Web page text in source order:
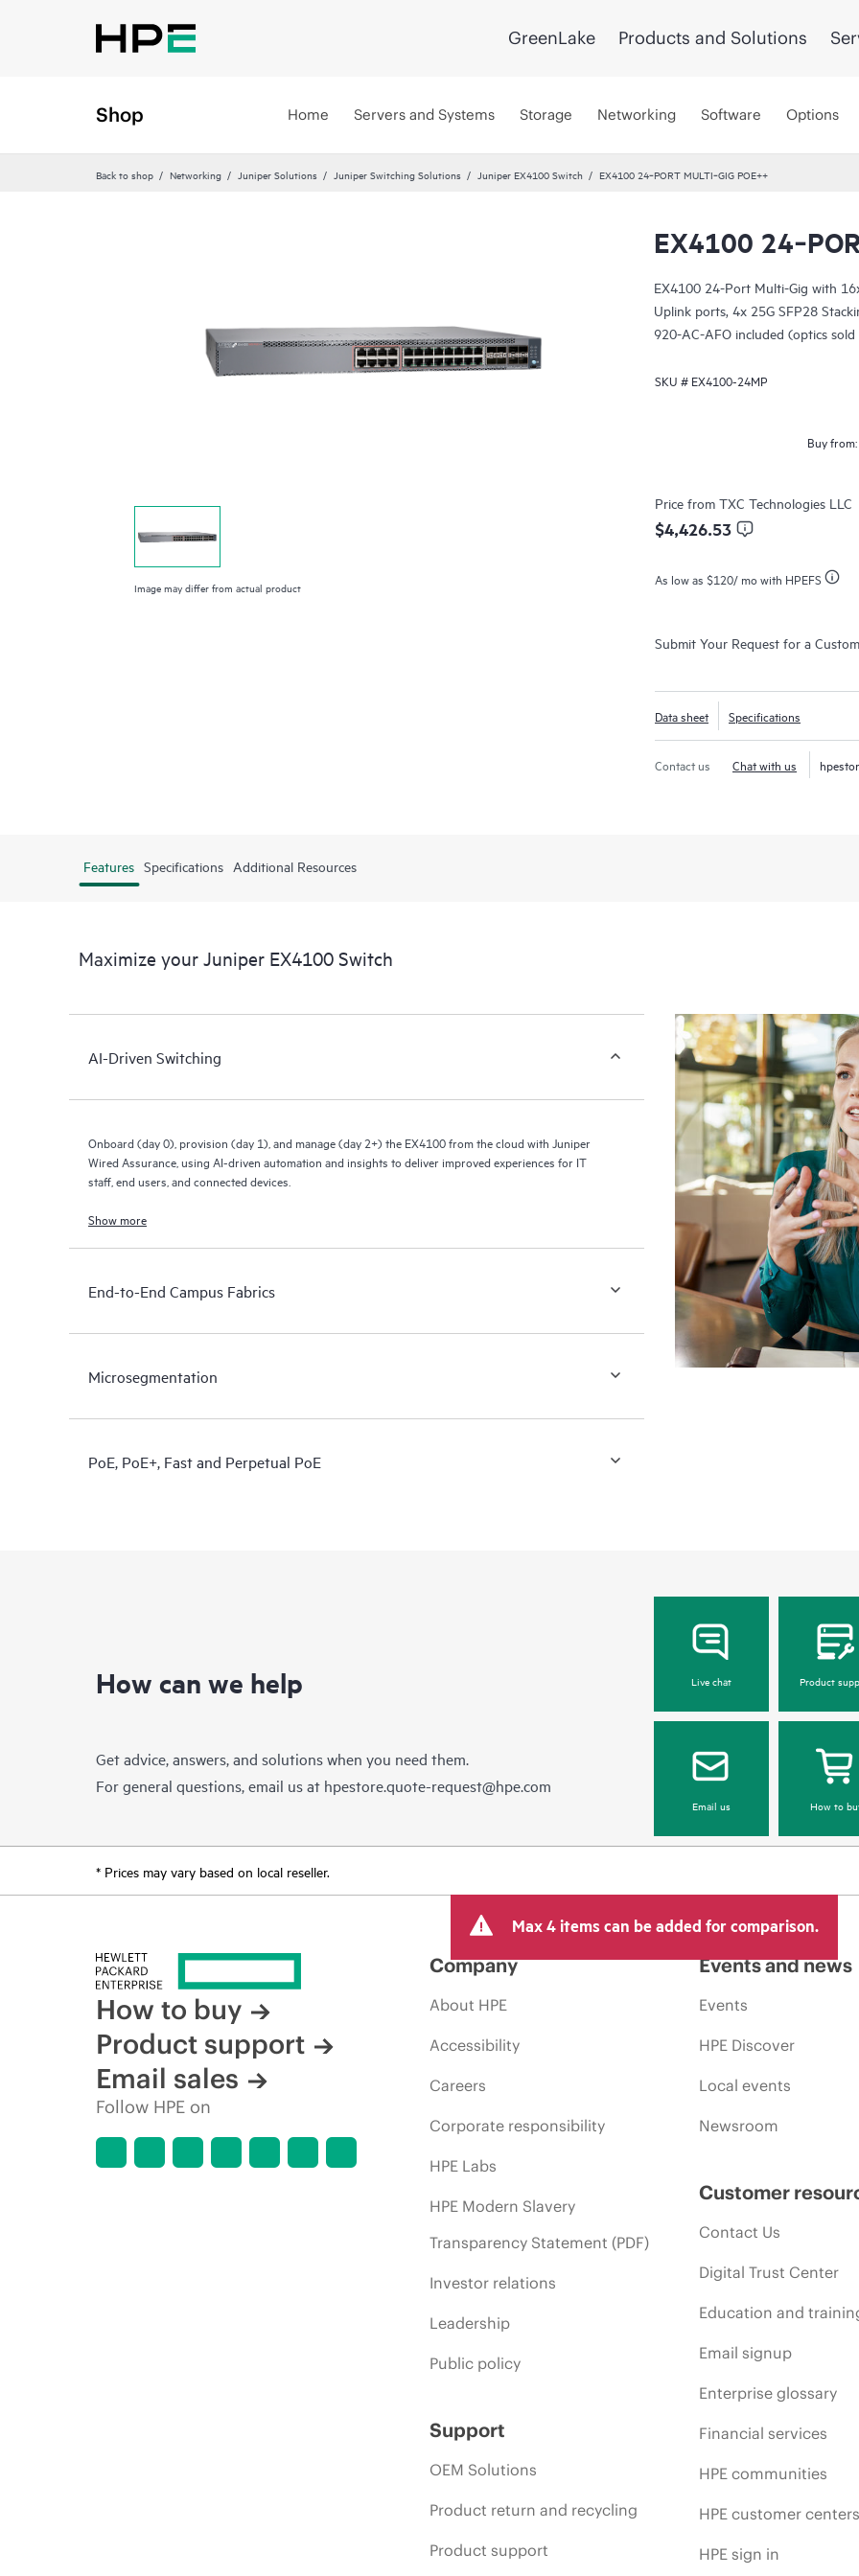
GreenLake Products and Solutions
Shop Home Servers and Systems Storage Networking Software Options
Back to shop Networking Juniper Solutions Juniper Switching Solutions Juniper EX4100 Switch EX4100 24‑PORT MULTI‑GIG POE++
Image may differ from actual product
EX4100
EX4100 24-Port Multi-Gig with
Uplink ports, 4x 25G SFP28
920-AC-AFO included (optics
SKU # EX4100-24MP
Buy from:
Price from TXC Technologies LLC
$4,426.53
As low as $120/ mo with HPEFS
Submit Your Request for a
Data sheet Specifications
Contact us Chat with us
Features Specifications Additional Resources
Maximize your Juniper EX4100 Switch
AI-Driven Switching
Onboard (day 0), provision (day 1), and manage (day 2+) the EX4100 from the cloud with Juniper
Wired Assurance, using AI-driven automation and insights to deliver improved experiences for IT
staff, end users, and connected devices.
Show more
End-to-End Campus Fabrics
Microsegmentation
PoE, PoE+, Fast and Perpetual PoE
How can we help
Get advice, answers, and solutions when you need them.
For general questions, email us at hpestore.quote-request@hpe.com
Live chat Product
Email us How to
* Prices may vary based on local reseller.
Max 4 items can be added for comparison.
How to buy
Product support
Email sales
Follow HPE on
Company
About HPE
Accessibility
Careers
Corporate responsibility
HPE Labs
HPE Modern Slavery
Transparency Statement (PDF)
Investor relations
Leadership
Public policy
Support
OEM Solutions
Product return and recycling
Product support
Events and news
Events
HPE Discover
Local events
Newsroom
Customer
Contact Us
Digital Trust Center
Education and
Email signup
Enterprise glossary
Financial services
HPE communities
HPE customer
HPE sign in